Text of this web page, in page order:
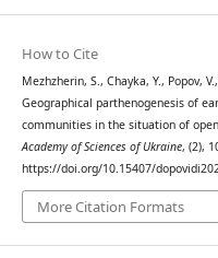
How to Cite
Mezhzherin, S., Chayka, Y., Popov,
Geographical parthenogenesis of
communities in the situation of
Academy of Sciences of Ukraine, (2),
https://doi.org/10.15407/
More Citation Formats